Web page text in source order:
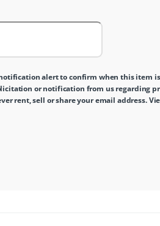
alert to confirm when this item
or notification from us regarding
rent, sell or share your email address.